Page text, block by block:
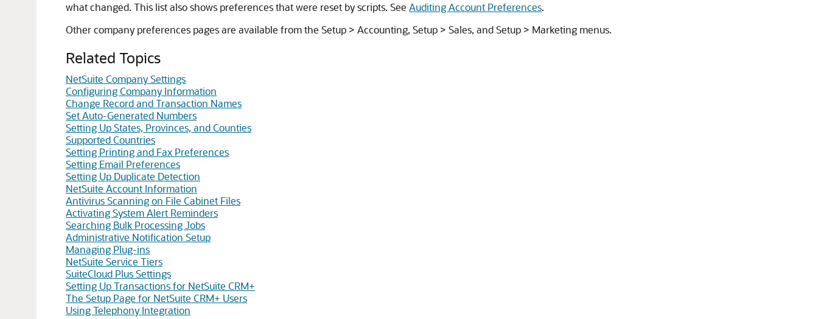
what changed. This list also shows preferences that were reset by scripts. See Auditing Account Preferences.
Other company preferences pages are available from the Setup > Accounting, Setup > Sales, and Setup > Marketing menus.
Related Topics
NetSuite Company Settings
Configuring Company Information
Change Record and Transaction Names
Set Auto-Generated Numbers
Setting Up States, Provinces, and Counties
Supported Countries
Setting Printing and Fax Preferences
Setting Email Preferences
Setting Up Duplicate Detection
NetSuite Account Information
Antivirus Scanning on File Cabinet Files
Activating System Alert Reminders
Searching Bulk Processing Jobs
Administrative Notification Setup
Managing Plug-ins
NetSuite Service Tiers
SuiteCloud Plus Settings
Setting Up Transactions for NetSuite CRM+
The Setup Page for NetSuite CRM+ Users
Using Telephony Integration